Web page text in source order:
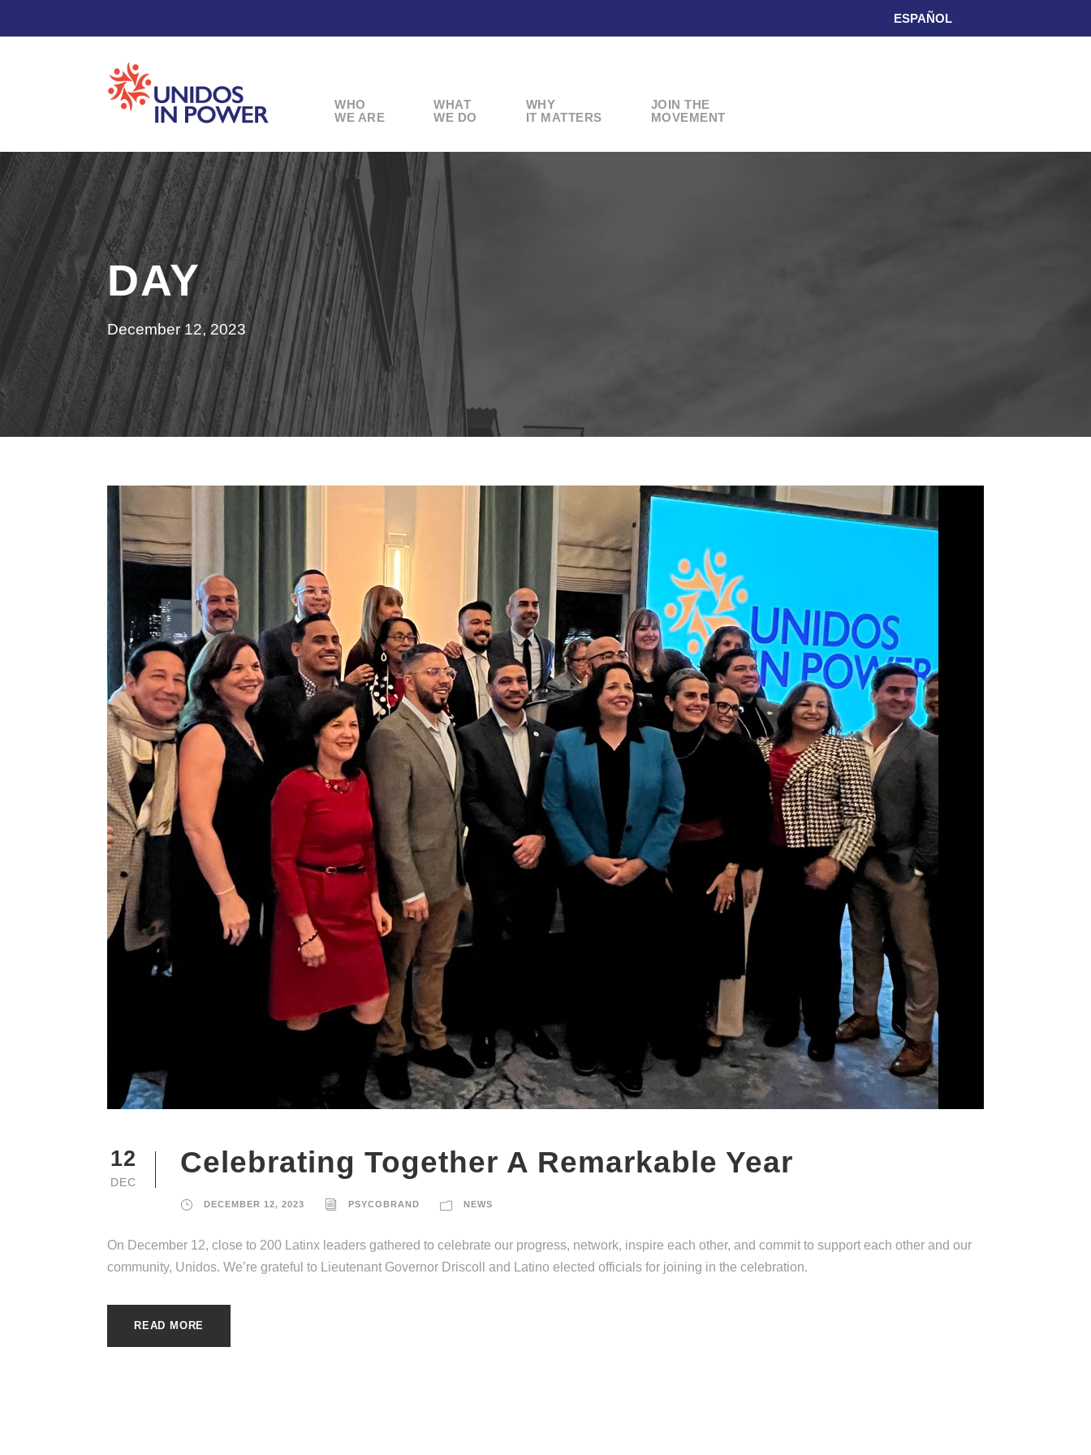
ESPAÑOL
WHO
WE ARE
WHAT
WE DO
WHY
IT MATTERS
JOIN THE
MOVEMENT
DAY
December 12, 2023
12
DEC
Celebrating Together A Remarkable Year
DECEMBER 12, 2023 PSYCOBRAND NEWS
On December 12, close to 200 Latinx leaders gathered to celebrate our progress, network, inspire each other, and commit to support each other and our
community, Unidos. We’re grateful to Lieutenant Governor Driscoll and Latino elected officials for joining in the celebration.
READ MORE